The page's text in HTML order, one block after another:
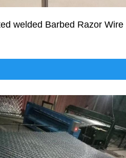
welded Barbed Razor Wire